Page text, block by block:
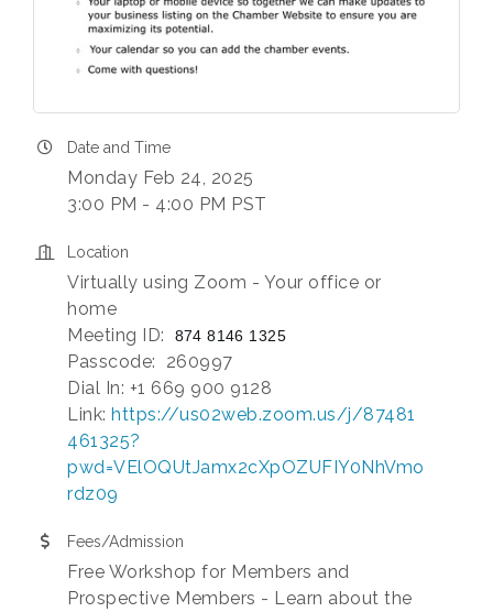
Date and Time
Monday Feb 24, 2025
3:00 PM - 4:00 PM PST
Location
Virtually using Zoom - Your office or
home
Meeting ID:
874 8146 1325
Passcode: 260997
Dial In: +1 669 900 9128
Link: https://us02web.zoom.us/j/87481
461325?
pwd=VElOQUtJamx2cXpOZUFIY0NhVmo
rdz09
Fees/Admission
Free Workshop for Members and
Prospective Members - Learn about the